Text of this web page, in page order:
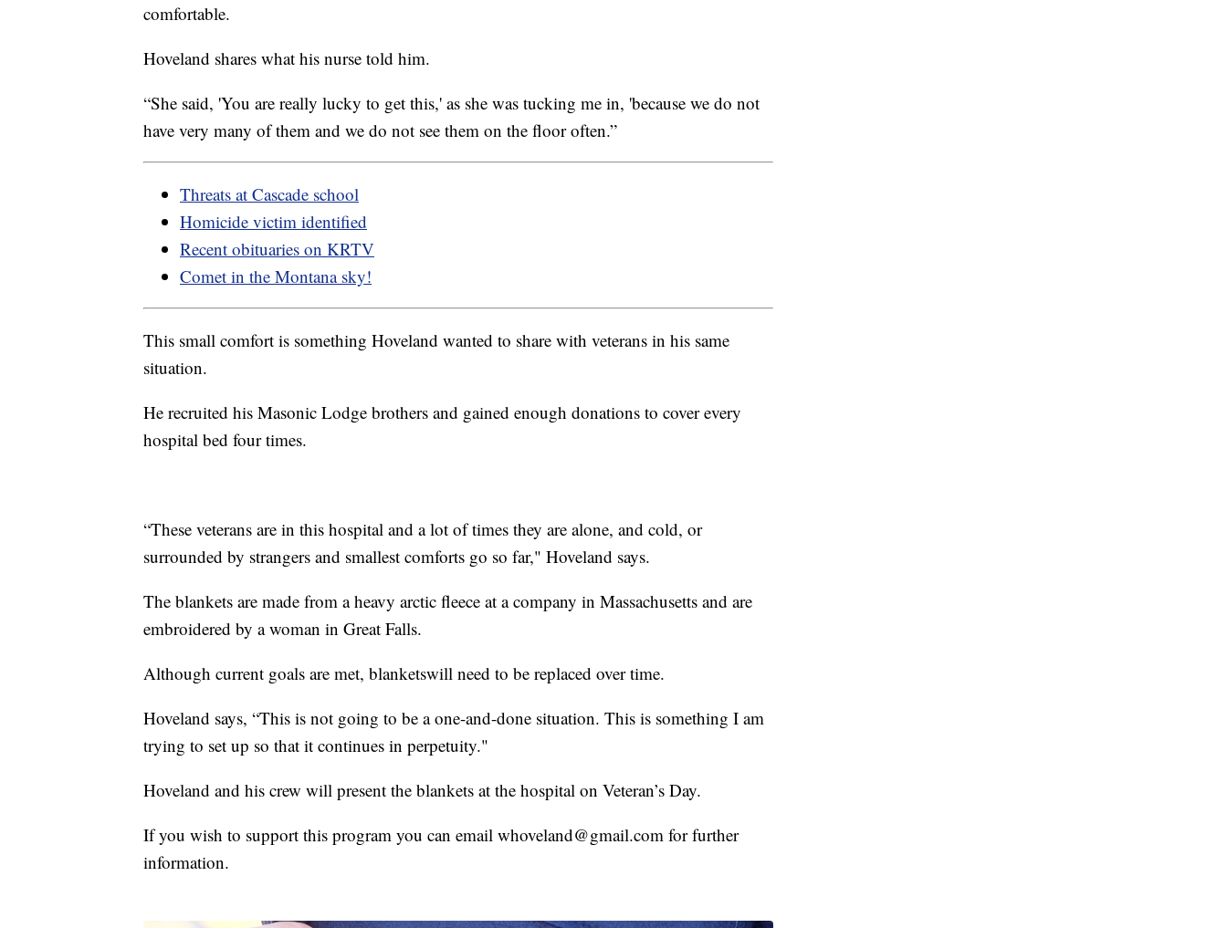
comfortable.
Hoveland shares what his nurse told him.
“She said, 'You are really lucky to get this,' as she was tucking me in, 'because we do not
have very many of them and we do not see them on the floor often.”
Threats at Cascade school
Homicide victim identified
Recent obituaries on KRTV
Comet in the Montana sky!
This small comfort is something Hoveland wanted to share with veterans in his same
situation.
He recruited his Masonic Lodge brothers and gained enough donations to cover every
hospital bed four times.
“These veterans are in this hospital and a lot of times they are alone, and cold, or
surrounded by strangers and smallest comforts go so far," Hoveland says.
The blankets are made from a heavy arctic fleece at a company in Massachusetts and are
embroidered by a woman in Great Falls.
Although current goals are met, blanketswill need to be replaced over time.
Hoveland says, “This is not going to be a one-and-done situation. This is something I am
trying to set up so that it continues in perpetuity."
Hoveland and his crew will present the blankets at the hospital on Veteran’s Day.
If you wish to support this program you can email whoveland@gmail.com for further
information.